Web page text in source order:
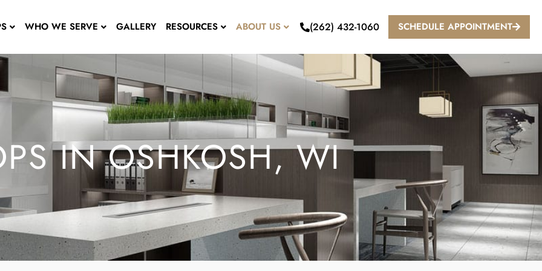
WHO WE SERVE GALLERY RESOURCES ABOUT US (262) 432-1060 SCHEDULE APPOINTMENT
IN OSHKOSH, WI